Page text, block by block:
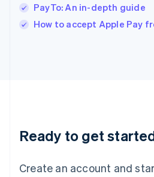
PayTo: An in-depth guide
How to accept Apple Pay
Ready to get
Create an account and
Italy
Japan
Luxembourg
Français DeutschEnglish
简体中文English